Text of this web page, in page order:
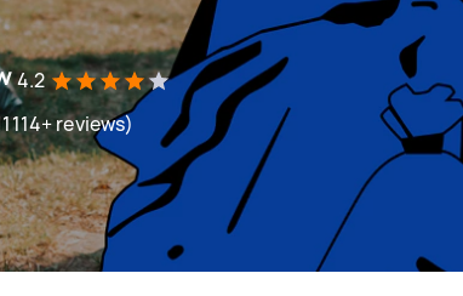
4.2
reviews)